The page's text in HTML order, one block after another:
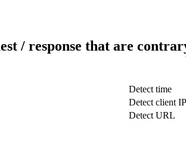
/ response that are
Detect time
Detect client IP
Detect URL